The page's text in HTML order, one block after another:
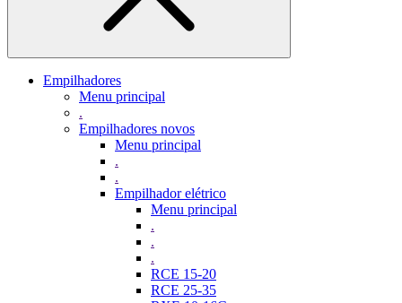
Empilhadores
Menu principal
.
Empilhadores novos
Menu principal
.
.
Empilhador elétrico
Menu principal
.
.
.
RCE 15-20
RCE 25-35